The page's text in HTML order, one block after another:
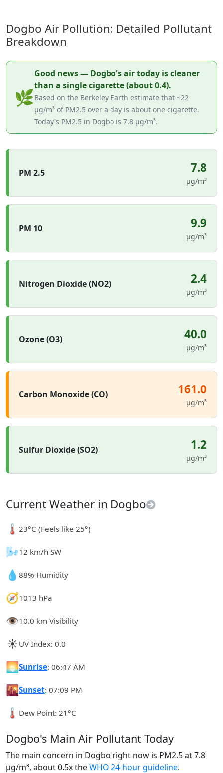
Dogbo Air Pollution: Detailed Pollutant
Breakdown
🌿
Good news — Dogbo's air today is cleaner
than a single cigarette (about 0.4).
Based on the Berkeley Earth estimate that ~22
µg/m³ of PM2.5 over a day is about one cigarette.
Today's PM2.5 in Dogbo is 7.8 µg/m³.
PM 2.5 7.8
µg/m³
PM 10 9.9
µg/m³
Nitrogen Dioxide (NO2) 2.4
µg/m³
Ozone (O3) 40.0
µg/m³
Carbon Monoxide (CO) 161.0
µg/m³
Sulfur Dioxide (SO2) 1.2
µg/m³
Current Weather in Dogbo
🌡️23°C (Feels like 25°)
🌬️12 km/h SW
💧88% Humidity
🧭1013 hPa
👁️10.0 km Visibility
☀️ UV Index: 0.0
🌅Sunrise: 06:47 AM
🌇Sunset: 07:09 PM
🌡️ Dew Point: 21°C
Dogbo's Main Air Pollutant Today
The main concern in Dogbo right now is PM2.5 at 7.8
µg/m³, about 0.5x theWHO 24-hour guideline.